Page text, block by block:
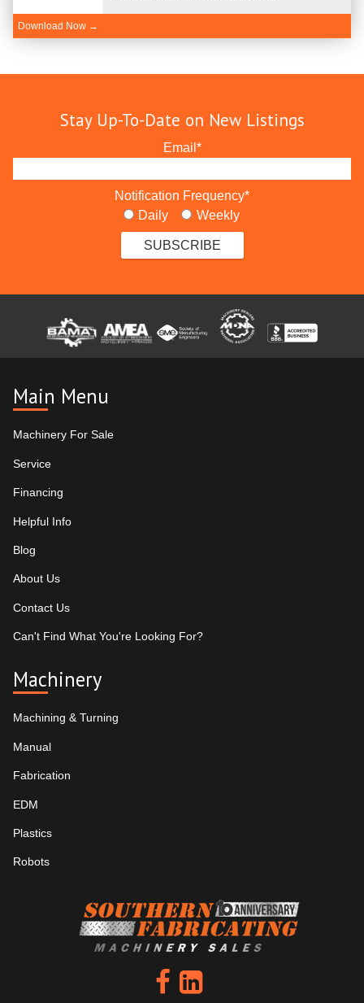
Download Now →
Stay Up-To-Date on New Listings
Email *
Notification Frequency*
Daily
Weekly
Main Menu
Machinery For Sale
Service
Financing
Helpful Info
Blog
About Us
Contact Us
Can't Find What You're Looking For?
Machinery
Machining & Turning
Manual
Fabrication
EDM
Plastics
Robots